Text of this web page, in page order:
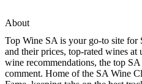
About
Top Wine SA is your go-to site for
and their prices, top-rated wines
wine recommendations, the top
comment. Home of the SA Wine